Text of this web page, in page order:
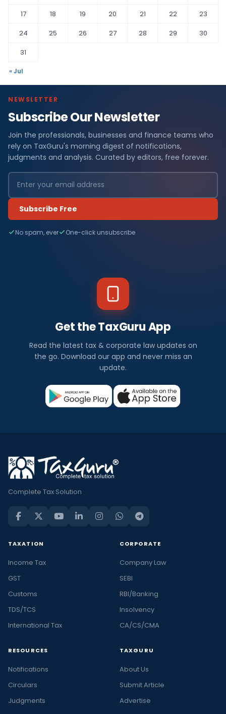
17
18 19 20 21 22
23
24
25 26 27 28 29
30
31
« Jul
NEWSLETTER
Subscribe Our Newsletter
Join the professionals, businesses and finance teams who
rely on TaxGuru's morning digest of notifications,
judgments and analysis. Curated by editors, free forever.
Subscribe Free
No spam, ever One-click unsubscribe
Get the TaxGuru App
Read the latest tax & corporate law updates on
the go. Download our app and never miss an
update.
Complete Tax Solution
TAXATION
Income Tax
GST
Customs
TDS/TCS
International Tax
CORPORATE
Company Law
SEBI
RBI/Banking
Insolvency
CA/CS/CMA
RESOURCES
Notifications
Circulars
Judgments
TAXGURU
About Us
Submit Article
Advertise